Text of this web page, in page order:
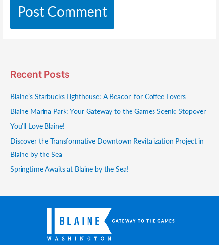
Recent Posts
Blaine’s Starbucks Lighthouse: A Beacon for Coffee Lovers
Blaine Marina Park: Your Gateway to the Games Scenic Stopover
You’ll Love Blaine!
Discover the Transformative Downtown Revitalization Project in
Blaine by the Sea
Springtime Awaits at Blaine by the Sea!